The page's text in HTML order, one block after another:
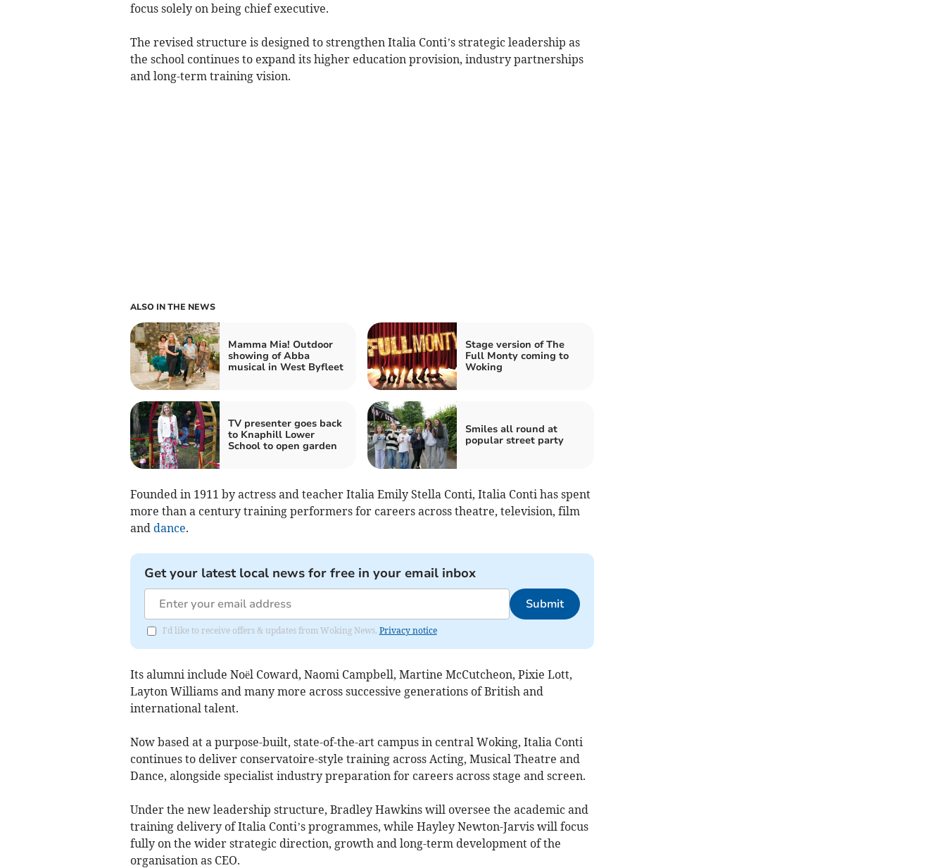
focus solely on being chief executive.
The revised structure is designed to strengthen Italia Conti’s strategic leadership as
the school continues to expand its higher education provision, industry partnerships
and long-term training vision.
ALSO IN THE NEWS
Mamma Mia! Outdoor
showing of Abba
musical in West Byfleet
Stage version of The
Full Monty coming to
Woking
TV presenter goes back
to Knaphill Lower
School to open garden
Smiles all round at
popular street party
Founded in 1911 by actress and teacher Italia Emily Stella Conti, Italia Conti has spent
more than a century training performers for careers across theatre, television, film
and dance.
Get your latest local news for free in your email inbox
Submit
I'd like to receive offers & updates from Woking News. Privacy notice
Its alumni include Noël Coward, Naomi Campbell, Martine McCutcheon, Pixie Lott,
Layton Williams and many more across successive generations of British and
international talent.
Now based at a purpose-built, state-of-the-art campus in central Woking, Italia Conti
continues to deliver conservatoire-style training across Acting, Musical Theatre and
Dance, alongside specialist industry preparation for careers across stage and screen.
Under the new leadership structure, Bradley Hawkins will oversee the academic and
training delivery of Italia Conti’s programmes, while Hayley Newton-Jarvis will focus
fully on the wider strategic direction, growth and long-term development of the
organisation as CEO.